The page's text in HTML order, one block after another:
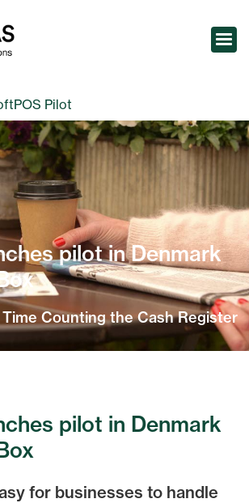
Pilot
pilot in Denmark
Counting the Cash Register
pilot in Denmark
for businesses to handle